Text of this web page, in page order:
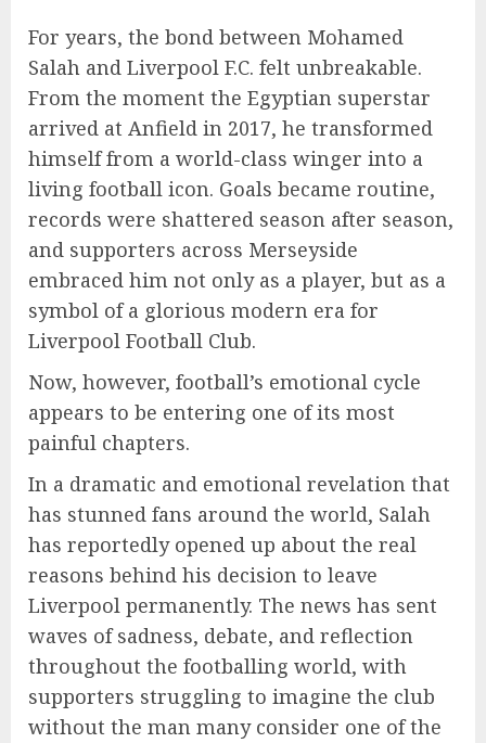
For years, the bond between Mohamed
Salah and Liverpool F.C. felt unbreakable.
From the moment the Egyptian superstar
arrived at Anfield in 2017, he transformed
himself from a world-class winger into a
living football icon. Goals became routine,
records were shattered season after season,
and supporters across Merseyside
embraced him not only as a player, but as a
symbol of a glorious modern era for
Liverpool Football Club.
Now, however, football’s emotional cycle
appears to be entering one of its most
painful chapters.
In a dramatic and emotional revelation that
has stunned fans around the world, Salah
has reportedly opened up about the real
reasons behind his decision to leave
Liverpool permanently. The news has sent
waves of sadness, debate, and reflection
throughout the footballing world, with
supporters struggling to imagine the club
without the man many consider one of the